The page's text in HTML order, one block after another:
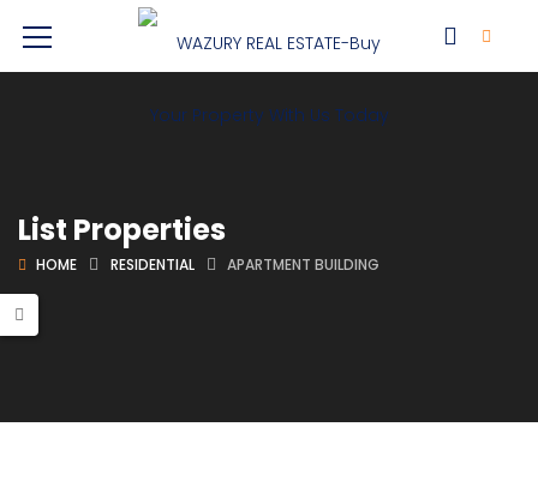
List Properties
HOME RESIDENTIAL APARTMENT BUILDING